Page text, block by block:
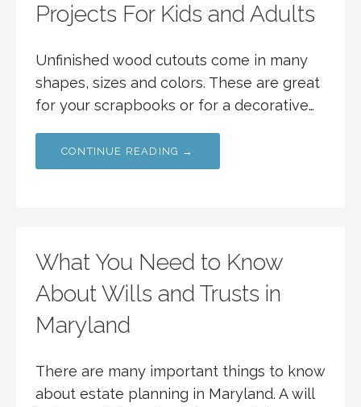
Projects For Kids and Adults
Unfinished wood cutouts come in many
shapes, sizes and colors. These are great
for your scrapbooks or for a decorative…
CONTINUE READING →
What You Need to Know
About Wills and Trusts in
Maryland
There are many important things to know
about estate planning in Maryland. A will